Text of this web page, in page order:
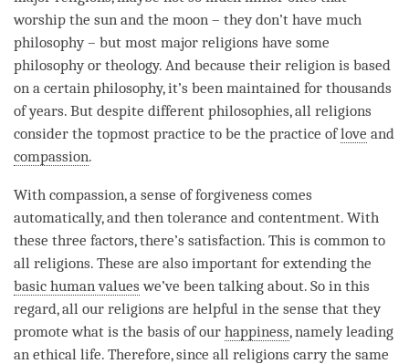
worship the sun and the moon – they don’t have much
philosophy – but most major religions have some
philosophy or theology. And because their religion is based
on a certain philosophy, it’s been maintained for thousands
of years. But despite different philosophies, all religions
consider the topmost practice to be the practice oflove and
compassion.
With compassion, a sense of forgiveness comes
automatically, and then tolerance and contentment. With
these three factors, there’s satisfaction. This is common to
all religions. These are also important for extending the
basic human values we’ve been talking about. So in this
regard, all our religions are helpful in the sense that they
promote what is the basis of our happiness, namely leading
an ethical life. Therefore, since all religions carry the same